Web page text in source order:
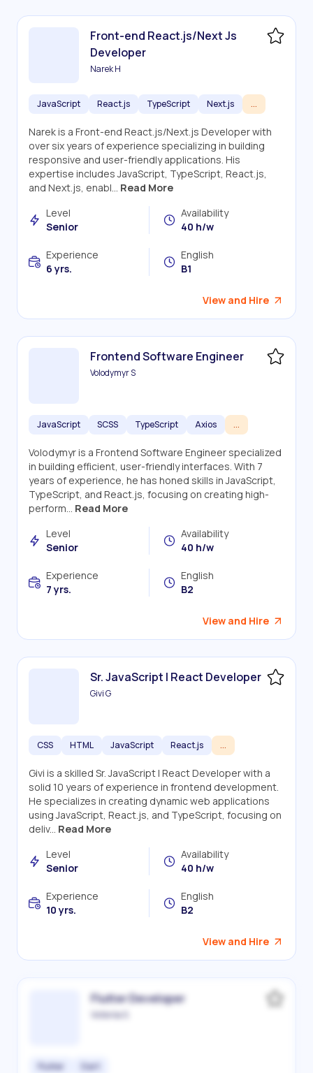
Front-end React.js/Next Js
Developer
Narek H
JavaScript React.js TypeScript Next.js ...
Narek is a Front-end React.js/Next.js Developer with
over six years of experience specializing in building
responsive and user-friendly applications. His
expertise includes JavaScript, TypeScript, React.js,
and Next.js, enabl... Read More
Level
Senior
Availability
40 h/w
Experience
6 yrs.
English
B1
View and Hire
Frontend Software Engineer
Volodymyr S
JavaScript SCSS TypeScript Axios ...
Volodymyr is a Frontend Software Engineer specialized
in building efficient, user-friendly interfaces. With 7
years of experience, he has honed skills in JavaScript,
TypeScript, and React.js, focusing on creating high-
perform... Read More
Level
Senior
Availability
40 h/w
Experience
7 yrs.
English
B2
View and Hire
Sr. JavaScript | React Developer
Givi G
CSS HTML JavaScript React.js ...
Givi is a skilled Sr. JavaScript | React Developer with a
solid 10 years of experience in frontend development.
He specializes in creating dynamic web applications
using JavaScript, React.js, and TypeScript, focusing on
deliv... Read More
Level
Senior
Availability
40 h/w
Experience
10 yrs.
English
B2
View and Hire
Flutter Developer
Victoriia S.
Flutter Dart